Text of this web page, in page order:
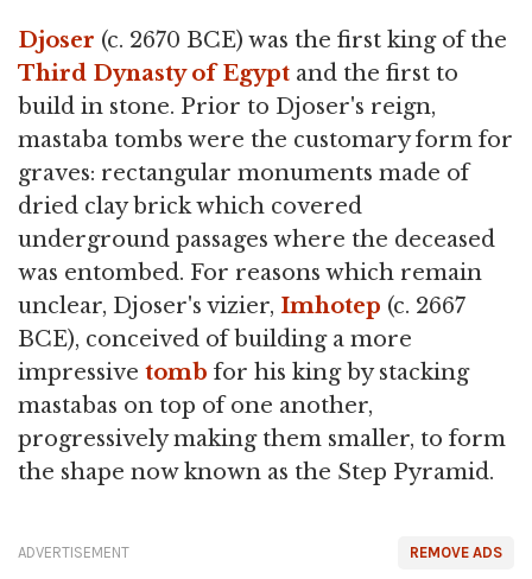
Djoser (c. 2670 BCE) was the first king of the
Third Dynasty of Egypt and the first to
build in stone. Prior to Djoser's reign,
mastaba tombs were the customary form for
graves: rectangular monuments made of
dried clay brick which covered
underground passages where the deceased
was entombed. For reasons which remain
unclear, Djoser's vizier, Imhotep (c. 2667
BCE), conceived of building a more
impressive tomb for his king by stacking
mastabas on top of one another,
progressively making them smaller, to form
the shape now known as the Step Pyramid.
REMOVE ADS
ADVERTISEMENT